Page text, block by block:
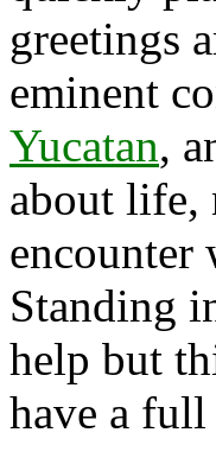
greetings
eminent
Yucatan,
about life,
encounter
Standing
help but
have a